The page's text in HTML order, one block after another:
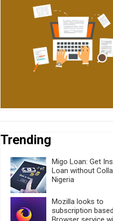
Trending
Migo Loan: Get
Loan without
Nigeria
Mozilla looks to
subscription based